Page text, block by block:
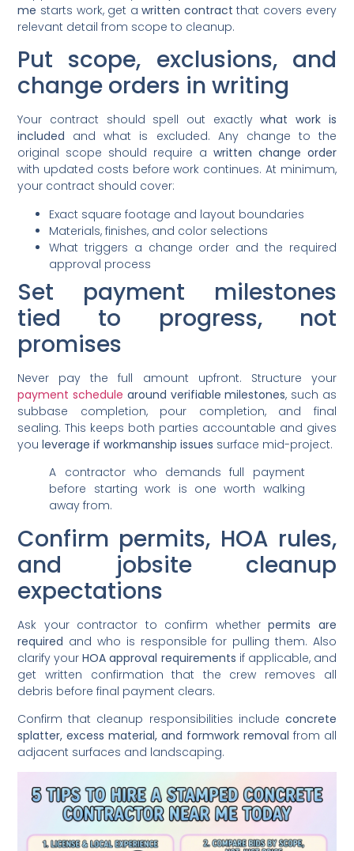
me starts work, get awritten contract that covers every
relevant detail from scope to cleanup.
Put scope, exclusions, and
change orders in writing
Your contract should spell out exactlywhat work is
included and what is excluded. Any change to the
original scope should require a written change order
with updated costs before work continues. At minimum,
your contract should cover:
Exact square footage and layout boundaries
Materials, finishes, and color selections
What triggers a change order and the required
approval process
Set payment milestones
tied to progress, not
promises
Never pay the full amount upfront. Structure your
payment schedule around verifiable milestones, such as
subbase completion, pour completion, and final
sealing. This keeps both parties accountable and gives
youleverage if workmanship issues surface mid-project.
A contractor who demands full payment
before starting work is one worth walking
away from.
Confirm permits, HOA rules,
and jobsite cleanup
expectations
Ask your contractor to confirm whetherpermits are
required and who is responsible for pulling them. Also
clarify yourHOA approval requirements if applicable, and
get written confirmation that the crew removes all
debris before final payment clears.
Confirm that cleanup responsibilities include concrete
splatter, excess material, and formwork removal from all
adjacent surfaces and landscaping.